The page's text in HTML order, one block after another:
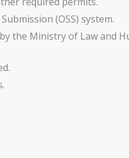
(OSS) system.
the Ministry of Law and